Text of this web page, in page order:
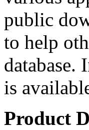
public
to help
database.
is
Product